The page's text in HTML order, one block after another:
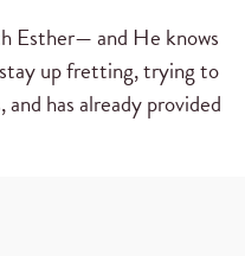
Esther— and He knows
up fretting, trying to
has already provided